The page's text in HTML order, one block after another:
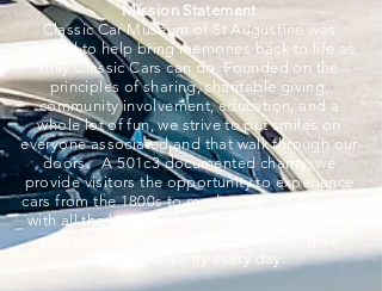
Mission Statement
Classic Car Museum of St Augustine was
created to help bring memories back to life as
only Classic Cars can do. Founded on the
principles of sharing, charitable giving,
community involvement, education, and a
whole lot of fun, we strive to put smiles on
everyone associated and that walk through our
doors. A 501c3 documented charity, we
provide visitors the opportunity to experience
cars from the 1800s to modern day sports cars
with all the benefits a charitable organization
provides. We believe “you can’t out-give
God”, but we try every day.